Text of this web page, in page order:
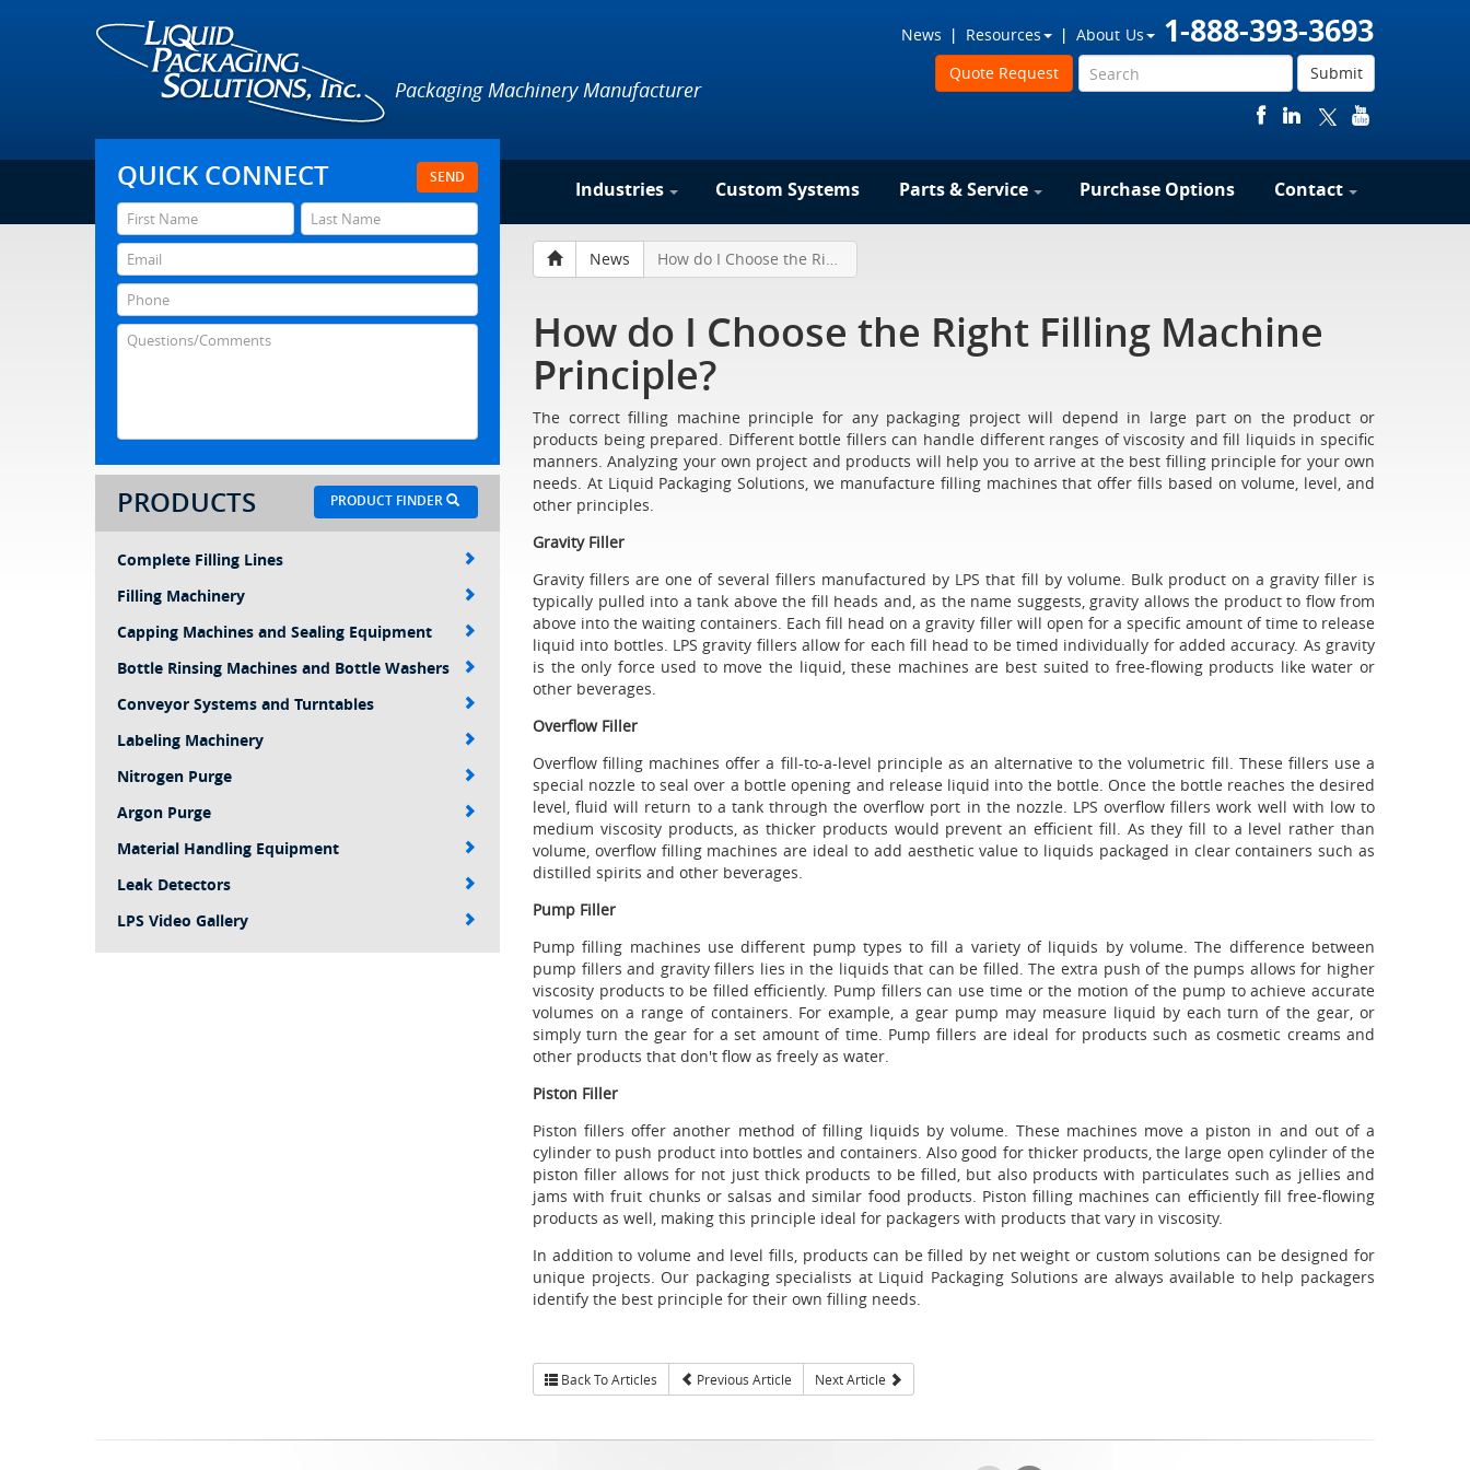
Packaging Machinery Manufacturer
1-888-393-3693
News Resources
About Us
Submit
Quote Request
Industries Custom Systems Parts & Service Purchase Options Contact
News How do I Choose the Right Filling Machine Principle?
How do I Choose the Right Filling Machine
Principle?
The correct filling machine principle for any packaging project will depend in large part on the product or
products being prepared. Different bottle fillers can handle different ranges of viscosity and fill liquids in specific
manners. Analyzing your own project and products will help you to arrive at the best filling principle for your own
needs. At Liquid Packaging Solutions, we manufacture filling machines that offer fills based on volume, level, and
other principles.
Gravity Filler
Gravity fillers are one of several fillers manufactured by LPS that fill by volume. Bulk product on a gravity filler is
typically pulled into a tank above the fill heads and, as the name suggests, gravity allows the product to flow from
above into the waiting containers. Each fill head on a gravity filler will open for a specific amount of time to release
liquid into bottles. LPS gravity fillers allow for each fill head to be timed individually for added accuracy. As gravity
is the only force used to move the liquid, these machines are best suited to free-flowing products like water or
other beverages.
Overflow Filler
Overflow filling machines offer a fill-to-a-level principle as an alternative to the volumetric fill. These fillers use a
special nozzle to seal over a bottle opening and release liquid into the bottle. Once the bottle reaches the desired
level, fluid will return to a tank through the overflow port in the nozzle. LPS overflow fillers work well with low to
medium viscosity products, as thicker products would prevent an efficient fill. As they fill to a level rather than
volume, overflow filling machines are ideal to add aesthetic value to liquids packaged in clear containers such as
distilled spirits and other beverages.
Pump Filler
Pump filling machines use different pump types to fill a variety of liquids by volume. The difference between
pump fillers and gravity fillers lies in the liquids that can be filled. The extra push of the pumps allows for higher
viscosity products to be filled efficiently. Pump fillers can use time or the motion of the pump to achieve accurate
volumes on a range of containers. For example, a gear pump may measure liquid by each turn of the gear, or
simply turn the gear for a set amount of time. Pump fillers are ideal for products such as cosmetic creams and
other products that don't flow as freely as water.
Piston Filler
Piston fillers offer another method of filling liquids by volume. These machines move a piston in and out of a
cylinder to push product into bottles and containers. Also good for thicker products, the large open cylinder of the
piston filler allows for not just thick products to be filled, but also products with particulates such as jellies and
jams with fruit chunks or salsas and similar food products. Piston filling machines can efficiently fill free-flowing
products as well, making this principle ideal for packagers with products that vary in viscosity.
In addition to volume and level fills, products can be filled by net weight or custom solutions can be designed for
unique projects. Our packaging specialists at Liquid Packaging Solutions are always available to help packagers
identify the best principle for their own filling needs.
Back To Articles Previous Article Next Article
SEND
QUICK CONNECT
PRODUCT FINDER
PRODUCTS
Complete Filling Lines
Filling Machinery
Capping Machines and Sealing Equipment
Bottle Rinsing Machines and Bottle Washers
Conveyor Systems and Turntables
Labeling Machinery
Nitrogen Purge
Argon Purge
Material Handling Equipment
Leak Detectors
LPS Video Gallery